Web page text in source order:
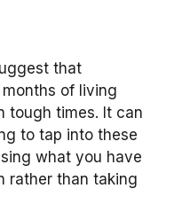
that
of living
tough times. It can
to tap into these
what you have
rather than taking